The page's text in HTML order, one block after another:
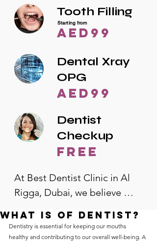
Tooth Filling
AED99
Starting from
Dental Xray
OPG
AED99
Dentist
Checkup
free
At Best Dentist Clinic in Al
Rigga, Dubai, we believe
accessible to everyone. That's
why we offer the lowest
What is of dentist?
Dentistry is essential for keeping our mouths
healthy and contributing to our overall well-being. A